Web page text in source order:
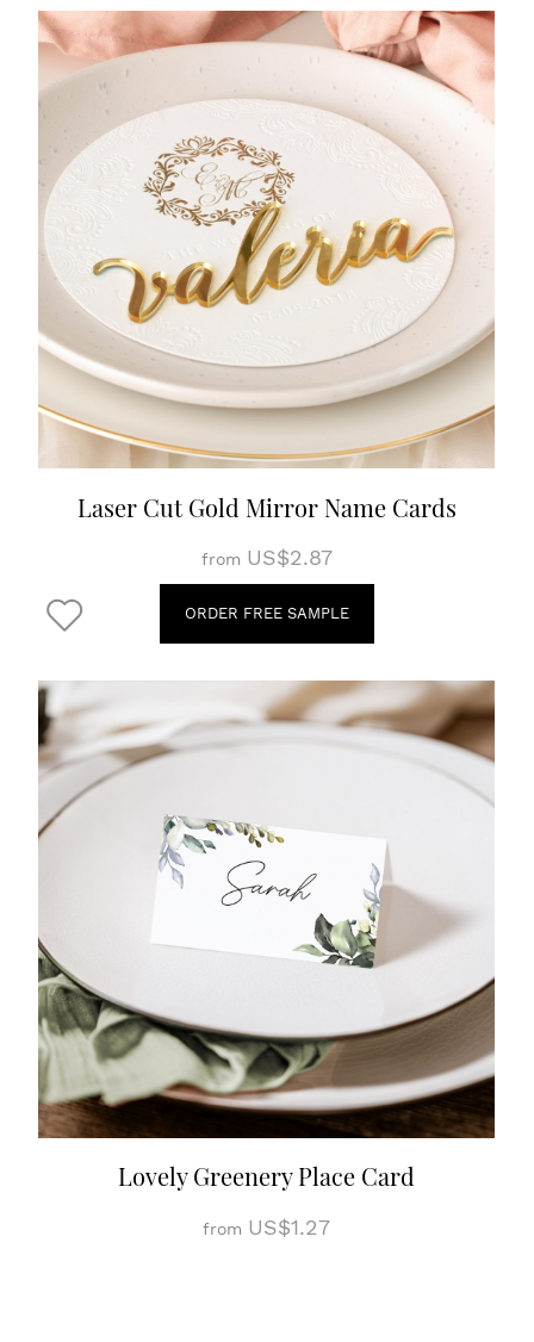
Laser Cut Gold Mirror Name Cards
from US$2.87
ORDER FREE SAMPLE
Lovely Greenery Place Card
from US$1.27